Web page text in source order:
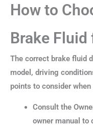
How to
Brake
The correct brake fluid
model, driving
points to consider
Consult the
owner manual to